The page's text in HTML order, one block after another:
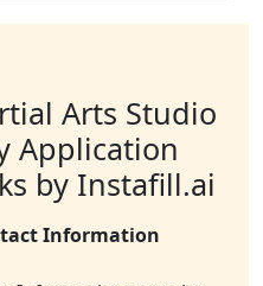
Arts Studio
Application
by Instafill.ai
Information